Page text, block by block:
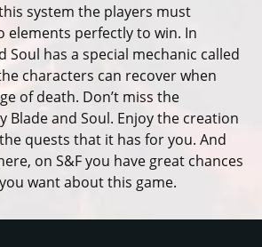
system the players must
elements perfectly to win. In
Soul has a special mechanic called
characters can recover when
of death. Don’t miss the
and Soul. Enjoy the creation
quests that it has for you. And
on S&F you have great chances
want about this game.